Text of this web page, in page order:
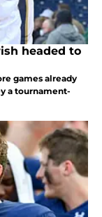
headed to
games already
a tournament-